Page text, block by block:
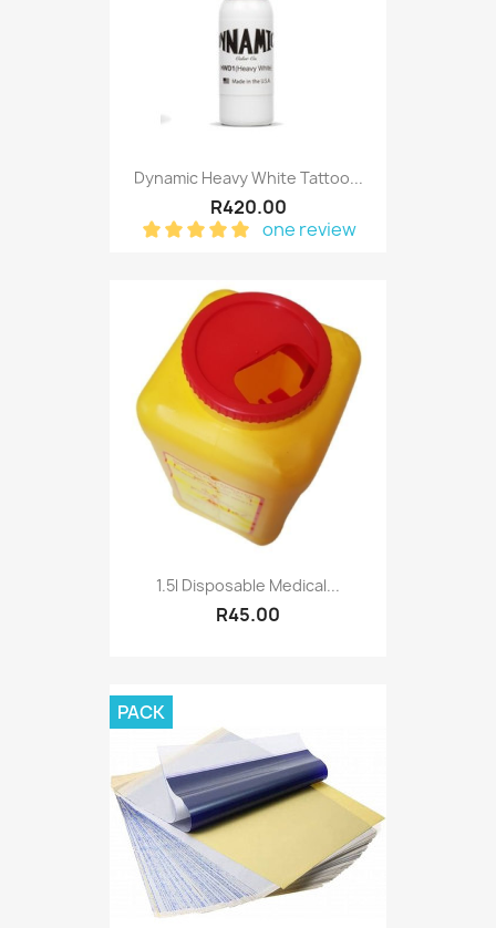
Dynamic Heavy White Tattoo...
R420.00
one review
1.5l Disposable Medical...
R45.00
PACK